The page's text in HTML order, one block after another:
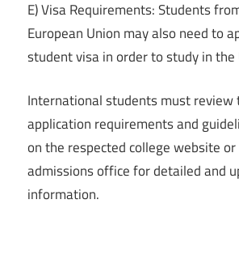
E) Visa Requirements: Students
European Union may also need to
student visa in order to study in the
International students must review
application requirements and
on the respected college website
admissions office for detailed and
information.